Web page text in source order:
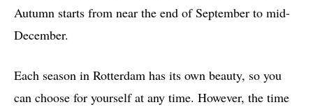
Autumn starts from near the end of September to mid-
December.
Each season in Rotterdam has its own beauty, so you
can choose for yourself at any time. However, the time